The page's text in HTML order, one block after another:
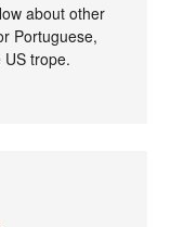
about other
Portuguese,
US trope.